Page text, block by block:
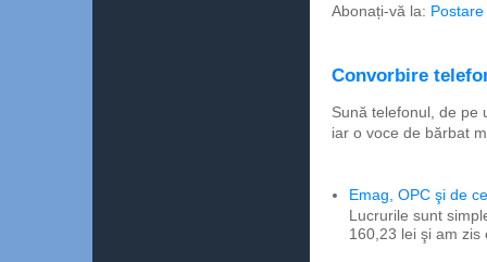
Abonați-vă la:
Convorbire
Sună telefonul, de pe
iar o voce de bărbat
Emag, OPC şi de
Lucrurile sunt
160,23 lei şi am